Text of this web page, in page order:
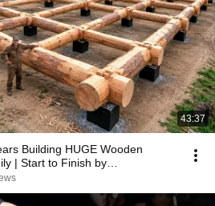
43:37
Building HUGE Wooden
| Start to Finish by